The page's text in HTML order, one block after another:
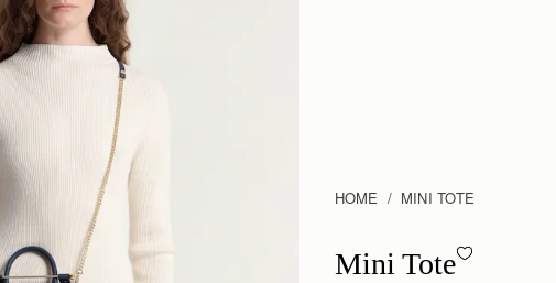
HOME MINI TOTE
Mini Tote - Navy Suede
Mini Tote